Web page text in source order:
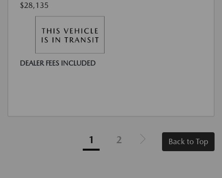
$28,135
DEALER FEES INCLUDED
1 2 Back to Top